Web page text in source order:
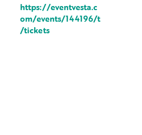
https://eventvesta.c
om/events/144196/t
/tickets